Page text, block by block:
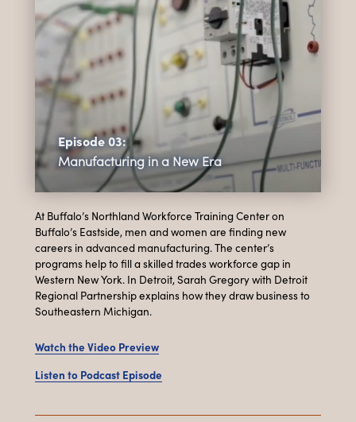
Episode 03:
Manufacturing in a New Era
At Buffalo’s Northland Workforce Training Center on
Buffalo’s Eastside, men and women are finding new
careers in advanced manufacturing. The center’s
programs help to fill a skilled trades workforce gap in
Western New York. In Detroit, Sarah Gregory with Detroit
Regional Partnership explains how they draw business to
Southeastern Michigan.
Watch the Video Preview
Listen to Podcast Episode